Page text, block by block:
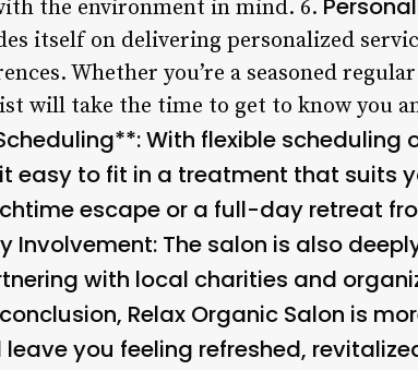
the environment in mind. 6.
itself on delivering personalized
Whether you’re a seasoned
will take the time to get to know you
With flexible scheduling
easy to fit in a treatment that suits
escape or a full-day retreat
Involvement: The salon is also
with local charities and
Relax Organic Salon is
you feeling refreshed,